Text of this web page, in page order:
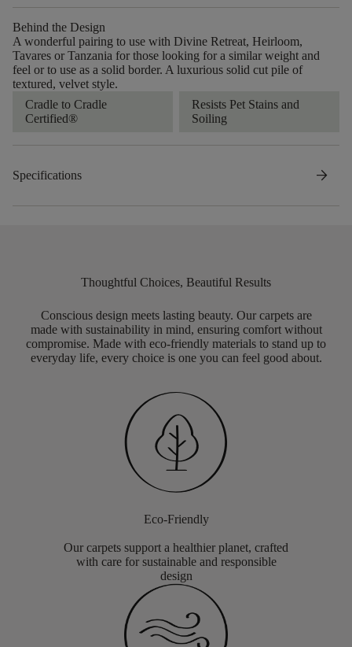
Behind the Design
A wonderful pairing to use with Divine Retreat, Heirloom,
Tavares or Tanzania for those looking for a similar weight and
feel or to use as a solid border. A luxurious solid cut pile of
textured, velvet style.
Cradle to Cradle
Certified®
Resists Pet Stains and
Soiling
Specifications arrow_forward
Thoughtful Choices, Beautiful Results
Conscious design meets lasting beauty. Our carpets are
made with sustainability in mind, ensuring comfort without
compromise. Made with eco-friendly materials to stand up to
everyday life, every choice is one you can feel good about.
Eco-Friendly
Our carpets support a healthier planet, crafted
with care for sustainable and responsible
design